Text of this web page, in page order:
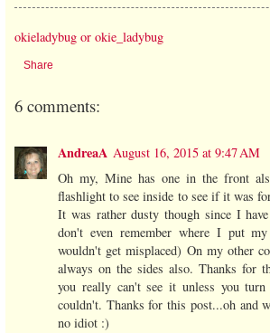
okieladybug or okie_ladybug
Share
6 comments:
AndreaA August 16, 2015 at 9:47 AM
Oh my, Mine has one in the front
flashlight to see inside to see if it was
It was rather dusty though since I
don't even remember where I put
wouldn't get misplaced) On my other
always on the sides also. Thanks for
you really can't see it unless you
couldn't. Thanks for this post...oh and
no idiot :)